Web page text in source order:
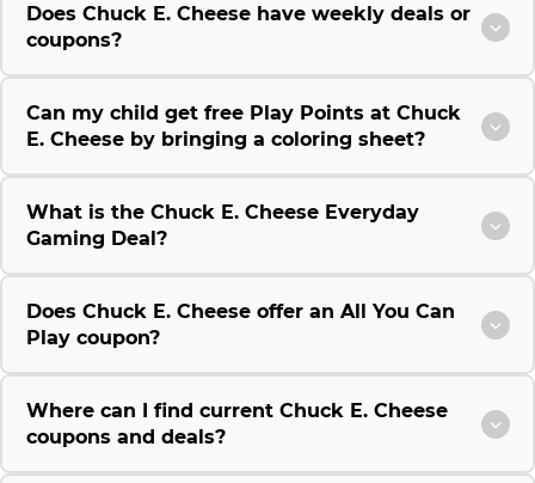
Does Chuck E. Cheese have weekly deals or
coupons?
Can my child get free Play Points at Chuck
E. Cheese by bringing a coloring sheet?
What is the Chuck E. Cheese Everyday
Gaming Deal?
Does Chuck E. Cheese offer an All You Can
Play coupon?
Where can I find current Chuck E. Cheese
coupons and deals?